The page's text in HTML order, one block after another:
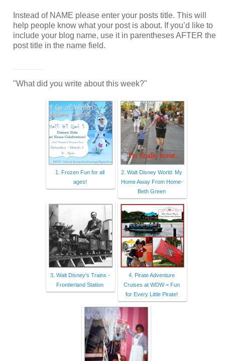
Instead of NAME please enter your posts title. This will
help people know what your post is about. If you’d like to
include your blog name, use it in parentheses AFTER the
post title in the name field.
"What did you write about this week?"
1. Frozen Fun for all
ages!
2. Walt Disney World: My
Home Away From Home-
Beth Green
3. Walt Disney's Trains -
Frontierland Station
4. Pirate Adventure
Cruises at WDW = Fun
for Every Little Pirate!